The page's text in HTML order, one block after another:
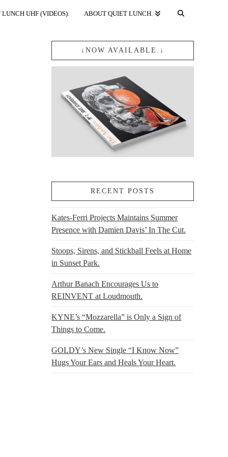
LUNCH UHF (VIDEOS). ABOUT QUIET LUNCH.
↓NOW AVAILABLE.↓
RECENT POSTS
Kates-Ferri Projects Maintains Summer
Presence with Damien Davis’ In The Cut.
Stoops, Sirens, and Stickball Feels at Home
in Sunset Park.
Arthur Banach Encourages Us to
REINVENT at Loudmouth.
KYNE’s “Mozzarella” is Only a Sign of
Things to Come.
GOLDY’s New Single “I Know Now”
Hugs Your Ears and Heals Your Heart.